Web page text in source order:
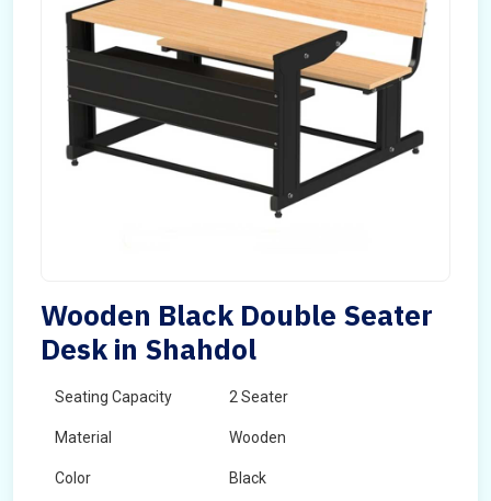
Wooden Black Double Seater
Desk in Shahdol
Seating Capacity 2 Seater
Material Wooden
Color Black